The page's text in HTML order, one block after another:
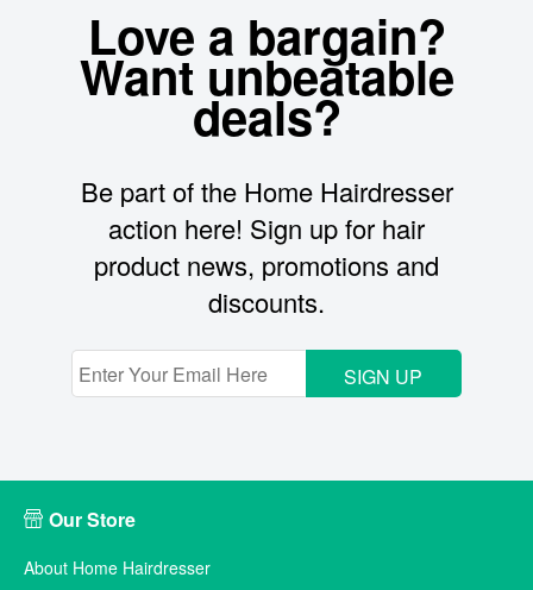
Love a bargain?
Want unbeatable
deals?
Be part of the Home Hairdresser
action here! Sign up for hair
product news, promotions and
discounts.
SIGN UP
Our Store
About Home Hairdresser